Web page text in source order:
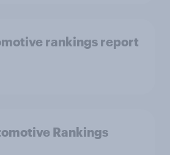
rankings report
Rankings